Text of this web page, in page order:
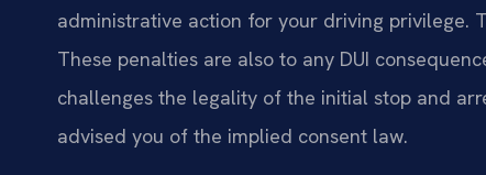
administrative action for your driving privilege.
These penalties are also to any DUI
challenges the legality of the initial stop and
advised you of the implied consent law.